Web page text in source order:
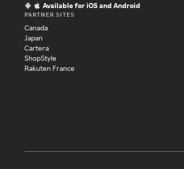
Available for iOS and Android
PARTNER SITES
Canada
Japan
Cartera
ShopStyle
Rakuten France